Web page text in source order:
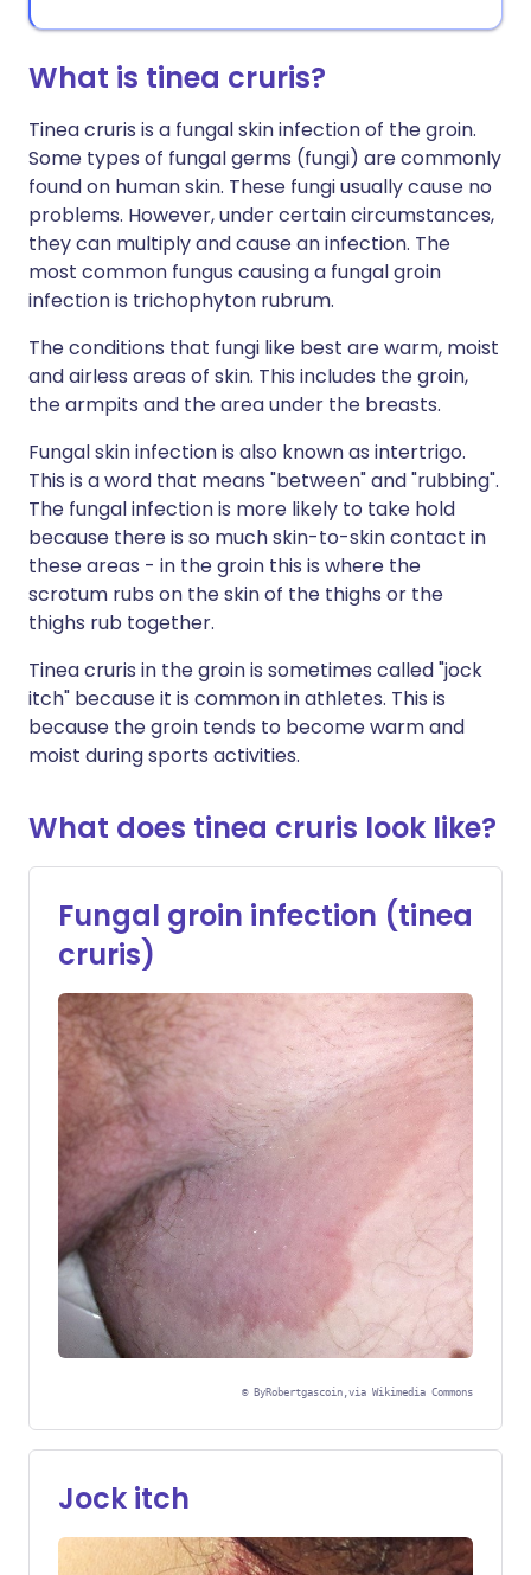
What is tinea cruris?
Tinea cruris is a fungal skin infection of the groin.
Some types of fungal germs (fungi) are commonly
found on human skin. These fungi usually cause no
problems. However, under certain circumstances,
they can multiply and cause an infection. The
most common fungus causing a fungal groin
infection is trichophyton rubrum.
The conditions that fungi like best are warm, moist
and airless areas of skin. This includes the groin,
the armpits and the area under the breasts.
Fungal skin infection is also known as intertrigo.
This is a word that means "between" and "rubbing".
The fungal infection is more likely to take hold
because there is so much skin-to-skin contact in
these areas - in the groin this is where the
scrotum rubs on the skin of the thighs or the
thighs rub together.
Tinea cruris in the groin is sometimes called "jock
itch" because it is common in athletes. This is
because the groin tends to become warm and
moist during sports activities.
What does tinea cruris look like?
Fungal groin infection (tinea
cruris)
© ByRobertgascoin,via Wikimedia Commons
Jock itch